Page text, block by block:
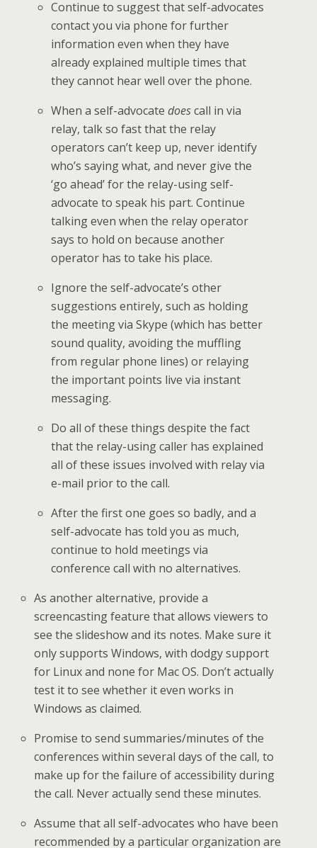
Continue to suggest that self-advocates
contact you via phone for further
information even when they have
already explained multiple times that
they cannot hear well over the phone.
When a self-advocatedoescall in via
relay, talk so fast that the relay
operators can’t keep up, never identify
who’s saying what, and never give the
‘go ahead’ for the relay-using self-
advocate to speak his part. Continue
talking even when the relay operator
says to hold on because another
operator has to take his place.
Ignore the self-advocate’s other
suggestions entirely, such as holding
the meeting via Skype (which has better
sound quality, avoiding the muffling
from regular phone lines) or relaying
the important points live via instant
messaging.
Do all of these things despite the fact
that the relay-using caller has explained
all of these issues involved with relay via
e-mail prior to the call.
After the first one goes so badly, and a
self-advocate has told you as much,
continue to hold meetings via
conference call with no alternatives.
As another alternative, provide a
screencasting feature that allows viewers to
see the slideshow and its notes. Make sure it
only supports Windows, with dodgy support
for Linux and none for Mac OS. Don’t actually
test it to see whether it even works in
Windows as claimed.
Promise to send summaries/minutes of the
conferences within several days of the call, to
make up for the failure of accessibility during
the call. Never actually send these minutes.
Assume that all self-advocates who have been
recommended by a particular organization are